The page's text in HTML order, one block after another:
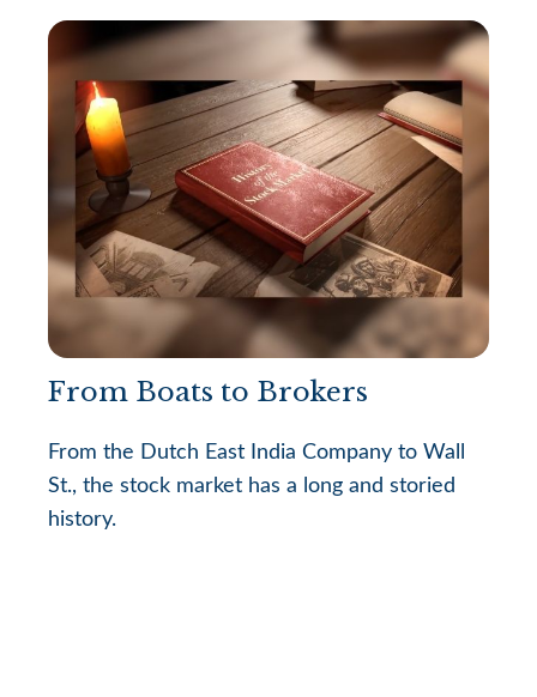
From Boats to Brokers
From the Dutch East India Company to Wall
St., the stock market has a long and storied
history.